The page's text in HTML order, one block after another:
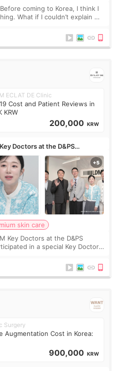
coming to Korea, I think I
What if I couldn’t explain my
ECLAT DE Clinic
Cost and Patient Reviews in
KRW
200,000 KRW
Doctors at the D&PS
skin care
Key Doctors at the D&PS
in a special Key Doctor
for p
Surgery
Augmentation Cost in Korea:
900,000 KRW